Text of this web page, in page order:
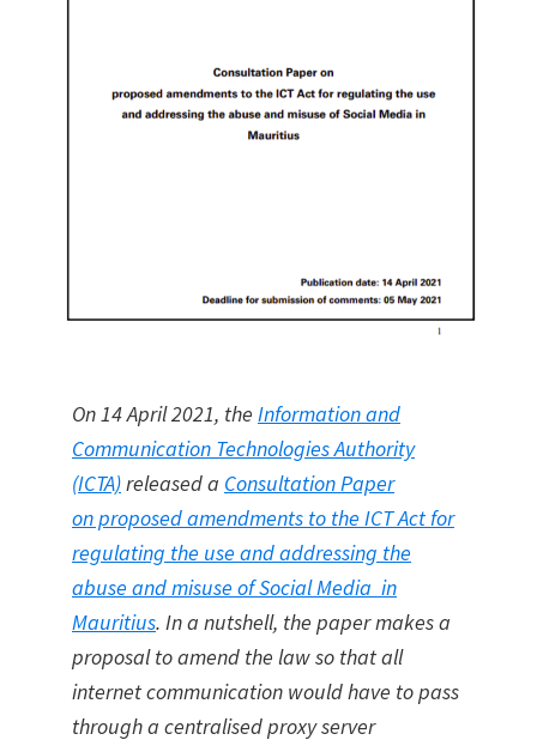
On 14 April 2021, the Information and
Communication Technologies Authority
(ICTA)released a Consultation Paper
on proposed amendments to the ICT Act for
regulating the use and addressing the
abuse and misuse of Social Media in
Mauritius. In a nutshell, the paper makes a
proposal to amend the law so that all
internet communication would have to pass
through a centralised proxy server